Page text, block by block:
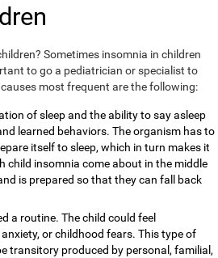
Sometimes insomnia in children
to go a pediatrician or specialist to
most frequent are the following:
of sleep and the ability to say asleep
learned behaviors. The organism has to
itself to sleep, which in turn makes it
child insomnia come about in the middle
is prepared so that they can fall back
a routine. The child could feel
or childhood fears. This type of
transitory produced by personal, familial,